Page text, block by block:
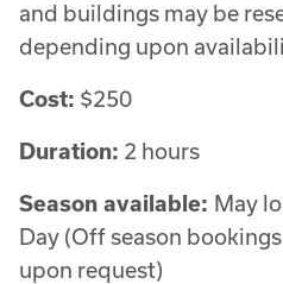
and buildings may be
depending upon
Cost: $250
Duration: 2 hours
Season available: May
Day (Off season
upon request)